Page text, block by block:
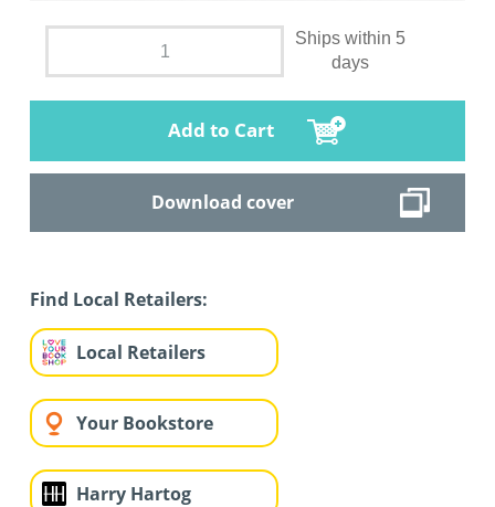
Ships within 5
days
Add to Cart
Download cover
Find Local Retailers:
Local Retailers
Your Bookstore
Harry Hartog